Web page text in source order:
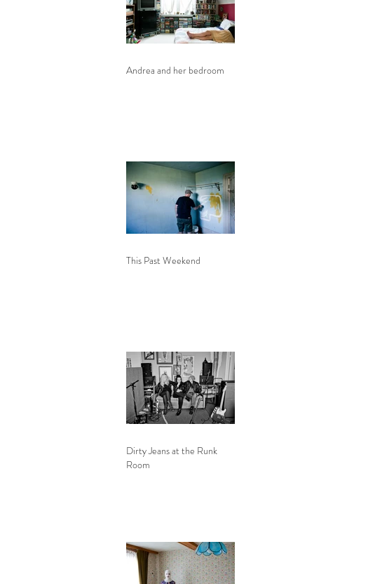
Andrea and her bedroom
This Past Weekend
Dirty Jeans at the Runk
Room